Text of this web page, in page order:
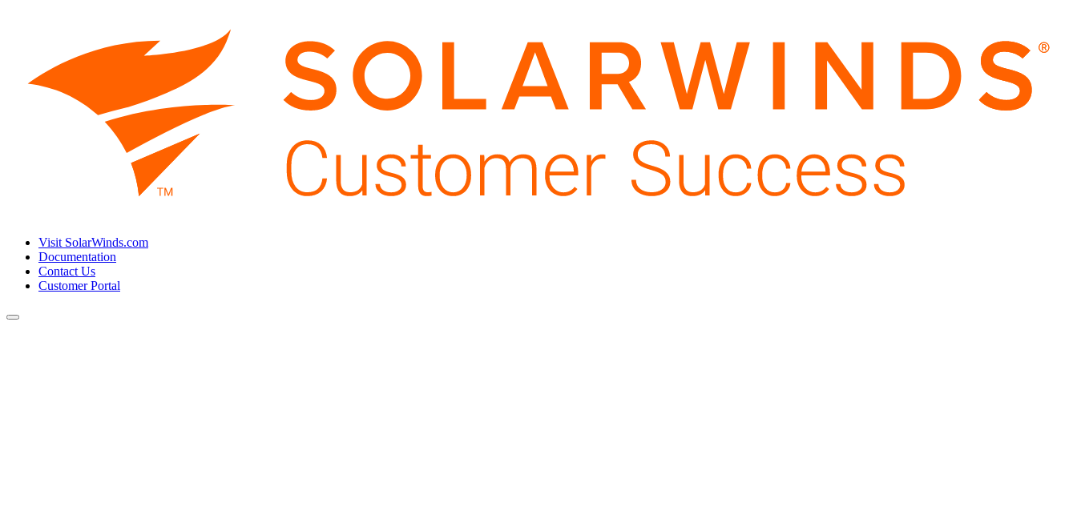
Visit SolarWinds.com
Documentation
Contact Us
Customer Portal
Toggle